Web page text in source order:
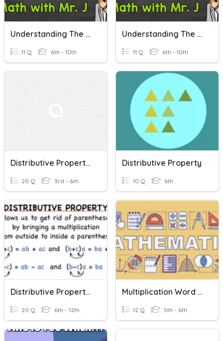
Understanding The Distributive Property Of Multiplication
11 Q 6th - 10th
Understanding The Distributive Property Of Multiplication
11 Q 6th - 10th
Distributive Property Of Multiplication
20 Q 3rd - 6th
Distributive Property
10 Q 6th
Distributive Property Review
20 Q 6th - 12th
Multiplication Word Problems & Partial Products Quiz
12 Q 5th - 6th